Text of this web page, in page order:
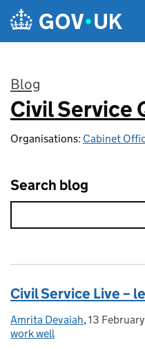
Skip to main content
Blog
:
Civil Service
Organisations: Cabinet
Search blog
Civil Service Live –
Posted by:
Amrita Devaiah, Posted on:
13
work well